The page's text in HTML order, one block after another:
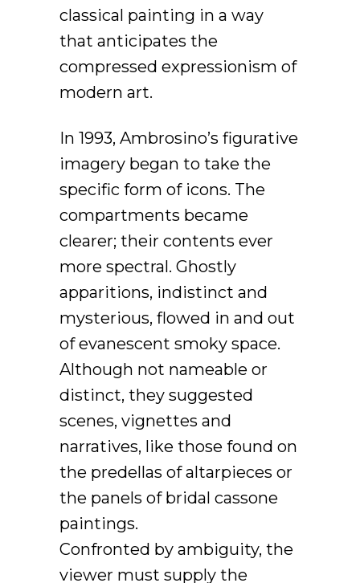
classical painting in a way
that anticipates the
compressed expressionism of
modern art.
In 1993, Ambrosino’s figurative
imagery began to take the
specific form of icons. The
compartments became
clearer; their contents ever
more spectral. Ghostly
apparitions, indistinct and
mysterious, flowed in and out
of evanescent smoky space.
Although not nameable or
distinct, they suggested
scenes, vignettes and
narratives, like those found on
the predellas of altarpieces or
the panels of bridal cassone
paintings.
Confronted by ambiguity, the
viewer must supply the